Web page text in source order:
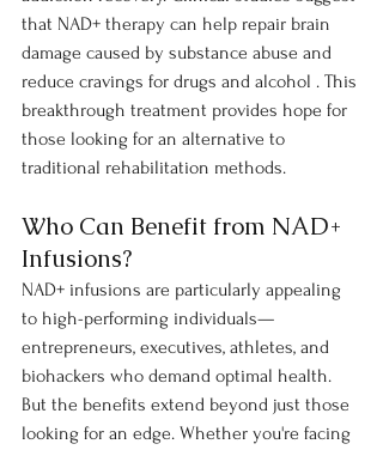
that NAD+ therapy can help repair brain
damage caused by substance abuse and
reduce cravings for drugs and alcohol . This
breakthrough treatment provides hope for
those looking for an alternative to
traditional rehabilitation methods.
Who Can Benefit from NAD+
Infusions?
NAD+ infusions are particularly appealing
to high-performing individuals—
entrepreneurs, executives, athletes, and
biohackers who demand optimal health.
But the benefits extend beyond just those
looking for an edge. Whether you're facing